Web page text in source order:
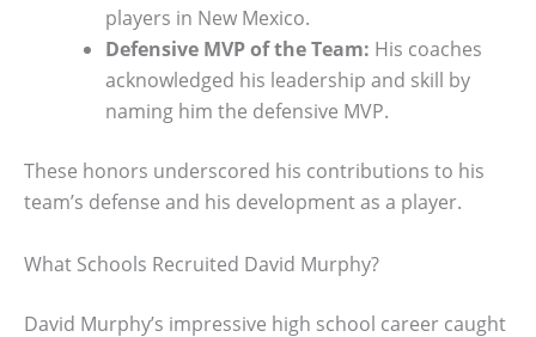
players in New Mexico.
Defensive MVP of the Team: His coaches
acknowledged his leadership and skill by
naming him the defensive MVP.
These honors underscored his contributions to his
team’s defense and his development as a player.
What Schools Recruited David Murphy?
David Murphy’s impressive high school career caught